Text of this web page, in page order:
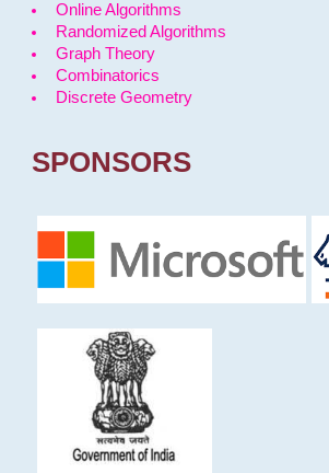
Online Algorithms
Randomized Algorithms
Graph Theory
Combinatorics
Discrete Geometry
SPONSORS